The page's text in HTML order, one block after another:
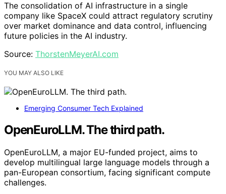
The consolidation of AI infrastructure in a single
company like SpaceX could attract regulatory scrutiny
over market dominance and data control, influencing
future policies in the AI industry.
Source: ThorstenMeyerAI.com
YOU MAY ALSO LIKE
Emerging Consumer Tech Explained
OpenEuroLLM. The third path.
OpenEuroLLM, a major EU-funded project, aims to
develop multilingual large language models through a
pan-European consortium, facing significant compute
challenges.